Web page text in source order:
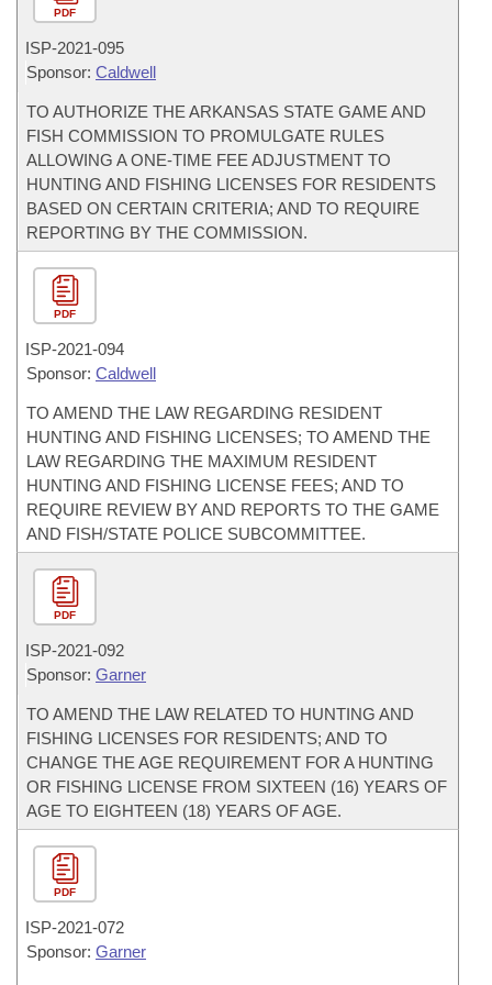
PDF
ISP-2021-095
Sponsor: Caldwell
TO AUTHORIZE THE ARKANSAS STATE GAME AND
FISH COMMISSION TO PROMULGATE RULES
ALLOWING A ONE-TIME FEE ADJUSTMENT TO
HUNTING AND FISHING LICENSES FOR RESIDENTS
BASED ON CERTAIN CRITERIA; AND TO REQUIRE
REPORTING BY THE COMMISSION.
PDF
ISP-2021-094
Sponsor: Caldwell
TO AMEND THE LAW REGARDING RESIDENT
HUNTING AND FISHING LICENSES; TO AMEND THE
LAW REGARDING THE MAXIMUM RESIDENT
HUNTING AND FISHING LICENSE FEES; AND TO
REQUIRE REVIEW BY AND REPORTS TO THE GAME
AND FISH/STATE POLICE SUBCOMMITTEE.
PDF
ISP-2021-092
Sponsor: Garner
TO AMEND THE LAW RELATED TO HUNTING AND
FISHING LICENSES FOR RESIDENTS; AND TO
CHANGE THE AGE REQUIREMENT FOR A HUNTING
OR FISHING LICENSE FROM SIXTEEN (16) YEARS OF
AGE TO EIGHTEEN (18) YEARS OF AGE.
PDF
ISP-2021-072
Sponsor: Garner